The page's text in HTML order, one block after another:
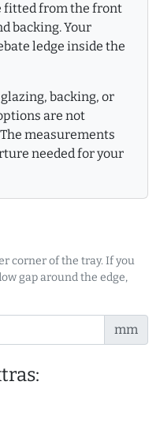
fitted from the front
backing. Your
ledge inside the
backing, or
are not
measurements
needed for your
corner of the tray. If you
gap around the edge,
mm